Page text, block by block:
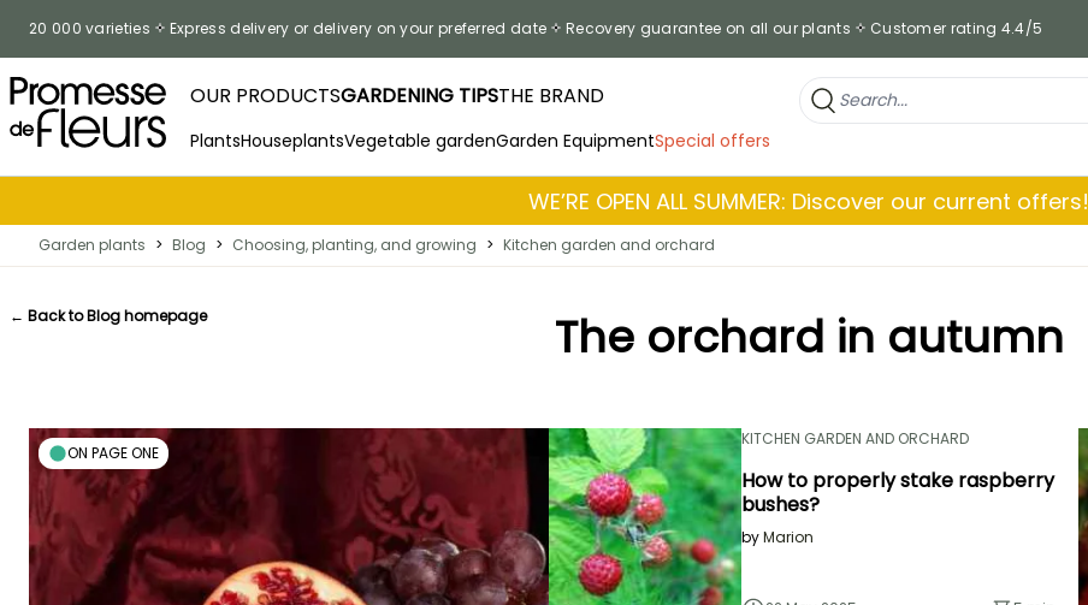
20 000 varieties Express delivery or delivery on your preferred date Recovery guarantee on all our plants Customer rating 4.4/5
OUR PRODUCTSGARDENING TIPSTHE BRAND
PlantsHouseplantsVegetable gardenGarden EquipmentSpecial offers
WE’RE OPEN ALL SUMMER: Discover our current offers!
Garden plants > Blog > Choosing, planting, and growing > Kitchen garden and orchard
The orchard in autumn
← Back to Blog homepage
ON PAGE ONE
KITCHEN GARDEN AND ORCHARD
How to properly stake raspberry
bushes?
byMarion